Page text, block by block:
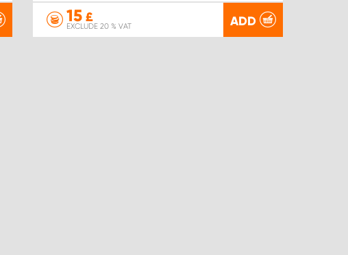
15 £
EXCLUDE 20 % VAT ADD